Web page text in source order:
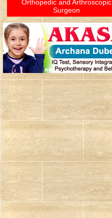
Orthopedic and Arthroscopic
Surgeon